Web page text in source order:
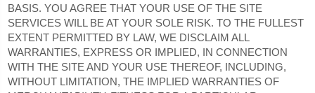
BASIS. YOU AGREE THAT YOUR USE OF THE SITE
SERVICES WILL BE AT YOUR SOLE RISK. TO THE FULLEST
EXTENT PERMITTED BY LAW, WE DISCLAIM ALL
WARRANTIES, EXPRESS OR IMPLIED, IN CONNECTION
WITH THE SITE AND YOUR USE THEREOF, INCLUDING,
WITHOUT LIMITATION, THE IMPLIED WARRANTIES OF